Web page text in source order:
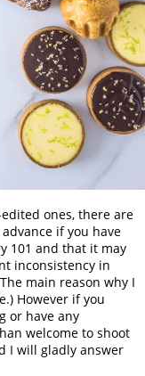
ones, there are
if you have
101 and that it may
inconsistency in
main reason why I
However if you
or have any
welcome to shoot
I will gladly answer